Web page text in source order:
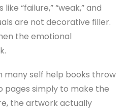
“failure,” “weak,” and
are not decorative filler.
the emotional
many self help books throw
pages simply to make the
the artwork actually